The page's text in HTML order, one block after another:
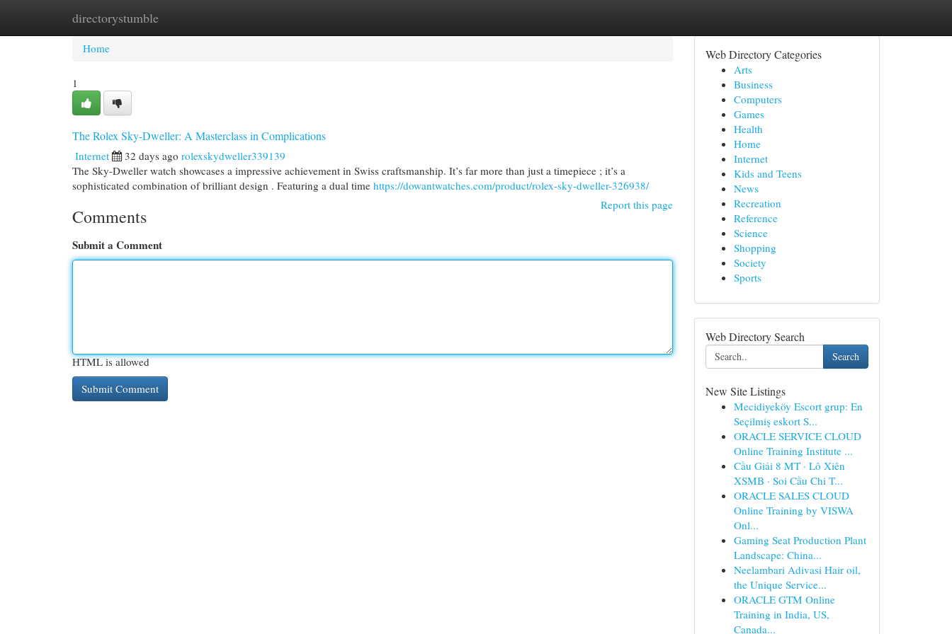
directorystumble
Home New Site Listings
Home
1
The Rolex Sky-Dweller: A Masterclass in Complications
Internet 32 days ago rolexskydweller339139
The Sky-Dweller watch showcases a impressive achievement in Swiss craftsmanship. It’s far more than just a timepiece ; it’s a
sophisticated combination of brilliant design . Featuring a dual time https://dowantwatches.com/product/rolex-sky-dweller-326938/
Report this page
Comments
Submit a Comment
HTML is allowed
Web Directory Categories
Arts
Business
Computers
Games
Health
Home
Internet
Kids and Teens
News
Recreation
Reference
Science
Shopping
Society
Sports
Web Directory Search
Search
New Site Listings
Mecidiyeköy Escort grup: En
Seçilmiş eskort S...
ORACLE SERVICE CLOUD
Online Training Institute ...
Cầu Giải 8 MT · Lô Xiên
XSMB · Soi Cầu Chi T...
ORACLE SALES CLOUD
Online Training by VISWA
Onl...
Gaming Seat Production Plant
Landscape: China...
Neelambari Adivasi Hair oil,
the Unique Service...
ORACLE GTM Online
Training in India, US,
Canada...